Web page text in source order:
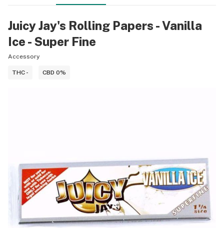
Juicy Jay's Rolling Papers - Vanilla
Ice - Super Fine
Accessory
THC - CBD 0%